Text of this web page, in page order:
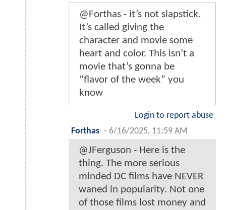
@Forthas - it’s not slapstick.
It’s called giving the
character and movie some
heart and color. This isn’t a
movie that’s gonna be
“flavor of the week” you
know
Login to report abuse
Forthas - 6/16/2025, 11:59 AM
@JFerguson - Here is the
thing. The more serious
minded DC films have NEVER
waned in popularity. Not one
of those films lost money and